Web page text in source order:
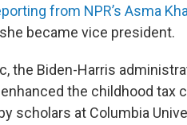
from NPR’s Asma
became vice president.
the Biden-Harris
enhanced the childhood tax
scholars at Columbia